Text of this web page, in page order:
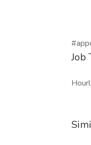
Job